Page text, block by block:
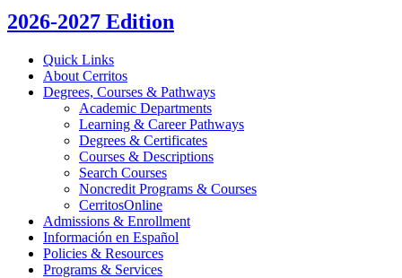
2026-2027 Edition
Quick Links
About Cerritos
Degrees, Courses &​ Pathways
Academic Departments
Learning &​ Career Pathways
Degrees &​ Certificates
Courses &​ Descriptions
Search Courses
Noncredit Programs &​ Courses
CerritosOnline
Admissions &​ Enrollment
Información en Español
Policies &​ Resources
Programs &​ Services